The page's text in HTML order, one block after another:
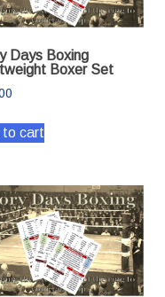
Days Boxing
Boxer Set
to cart